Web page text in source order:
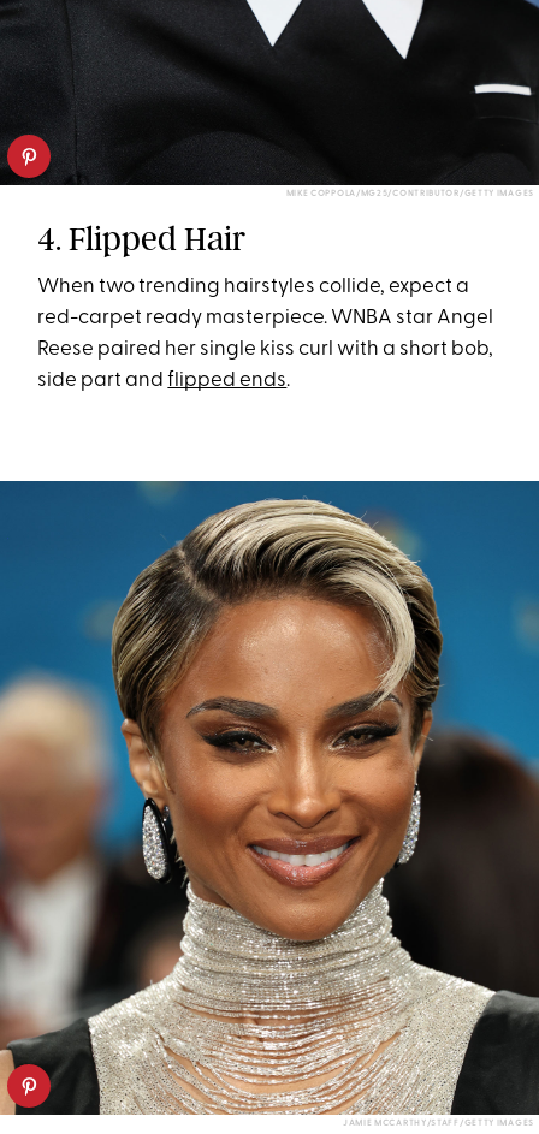
MIKE COPPOLA/MG25/CONTRIBUTOR/GETTY IMAGES
4. Flipped Hair
When two trending hairstyles collide, expect a
red-carpet ready masterpiece. WNBA star Angel
Reese paired her single kiss curl with a short bob,
side part andflipped ends.
JAMIE MCCARTHY/STAFF/GETTY IMAGES